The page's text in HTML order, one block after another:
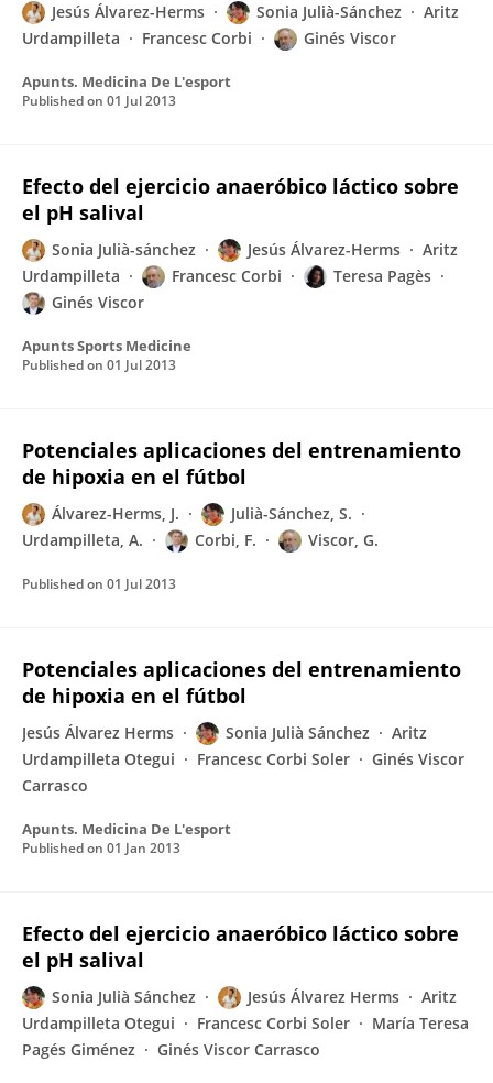
Jesús Álvarez-Herms Sonia Julià-Sánchez
Aritz
Urdampilleta
Francesc Corbi Ginés Viscor
Apunts. Medicina De L'esport
Published on 01 Jul 2013
Efecto del ejercicio anaeróbico láctico sobre
el pH salival
Sonia Julià-sánchez Jesús Álvarez-Herms
Aritz
Urdampilleta
Francesc Corbi
Teresa Pagès
Ginés Viscor
Apunts Sports Medicine
Published on 01 Jul 2013
Potenciales aplicaciones del entrenamiento
de hipoxia en el fútbol
Álvarez-Herms, J.
Julià-Sánchez, S.
Urdampilleta, A.
Corbi, F. Viscor, G.
Published on 01 Jul 2013
Potenciales aplicaciones del entrenamiento
de hipoxia en el fútbol
Jesús Álvarez Herms Sonia Julià Sánchez
Aritz
Urdampilleta Otegui
Francesc Corbi Soler
Ginés Viscor
Carrasco
Apunts. Medicina De L'esport
Published on 01 Jan 2013
Efecto del ejercicio anaeróbico láctico sobre
el pH salival
Sonia Julià Sánchez Jesús Álvarez Herms
Aritz
Urdampilleta Otegui
Francesc Corbi Soler
María Teresa
Pagés Giménez
Ginés Viscor Carrasco